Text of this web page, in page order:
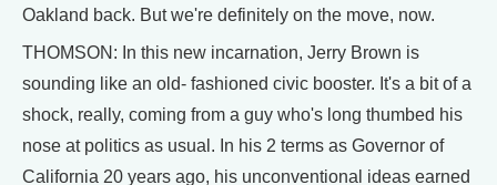
Oakland back. But we're definitely on the move, now.
THOMSON: In this new incarnation, Jerry Brown is
sounding like an old- fashioned civic booster. It's a bit of a
shock, really, coming from a guy who's long thumbed his
nose at politics as usual. In his 2 terms as Governor of
California 20 years ago, his unconventional ideas earned